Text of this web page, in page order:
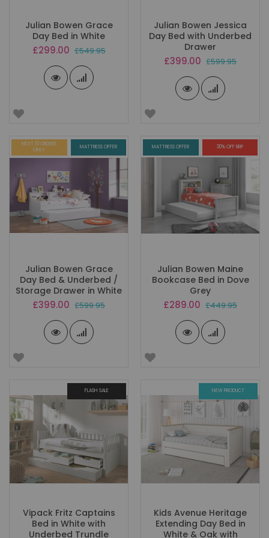
Julian Bowen Grace
Day Bed in White
Special
£299.00 £549.95
Julian Bowen Jessica
Day Bed with Underbed
Drawer
Special
£399.00 £599.95
MATTRESS OFFER
NEXT 10 ORDERS
ONLY
Julian Bowen Grace
Day Bed & Underbed /
Storage Drawer in White
Special
£399.00 £599.95
30% OFF RRP
MATTRESS OFFER
Julian Bowen Maine
Bookcase Bed in Dove
Grey
Special
£289.00 £449.95
FLASH SALE
Vipack Fritz Captains
Bed in White with
Underbed Trundle
NEW PRODUCT
Kids Avenue Heritage
Extending Day Bed in
White & Oak with